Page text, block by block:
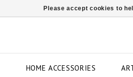
HOME ACCESSORIES
Please accept cookies to